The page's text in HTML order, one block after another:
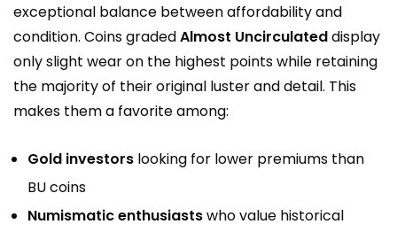
exceptional balance between affordability and
condition. Coins gradedAlmost Uncirculateddisplay
only slight wear on the highest points while retaining
the majority of their original luster and detail. This
makes them a favorite among:
Gold investors looking for lower premiums than
BU coins
Numismatic enthusiastswho value historical